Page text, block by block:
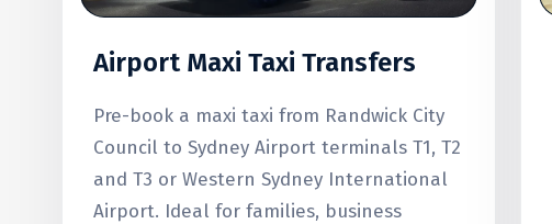
Airport Maxi Taxi Transfers
Pre-book a maxi taxi from Randwick City
Council to Sydney Airport terminals T1, T2
and T3 or Western Sydney International
Airport. Ideal for families, business